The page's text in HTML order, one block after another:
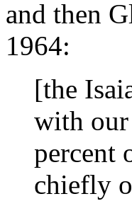
and then
1964:
[the
with our
percent
chiefly